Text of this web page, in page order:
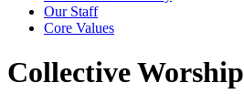
Our Staff
Core Values
Collective Worship